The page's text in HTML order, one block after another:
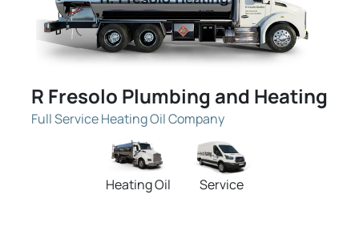
R Fresolo Plumbing and Heating
Full Service Heating Oil Company
Heating Oil Service